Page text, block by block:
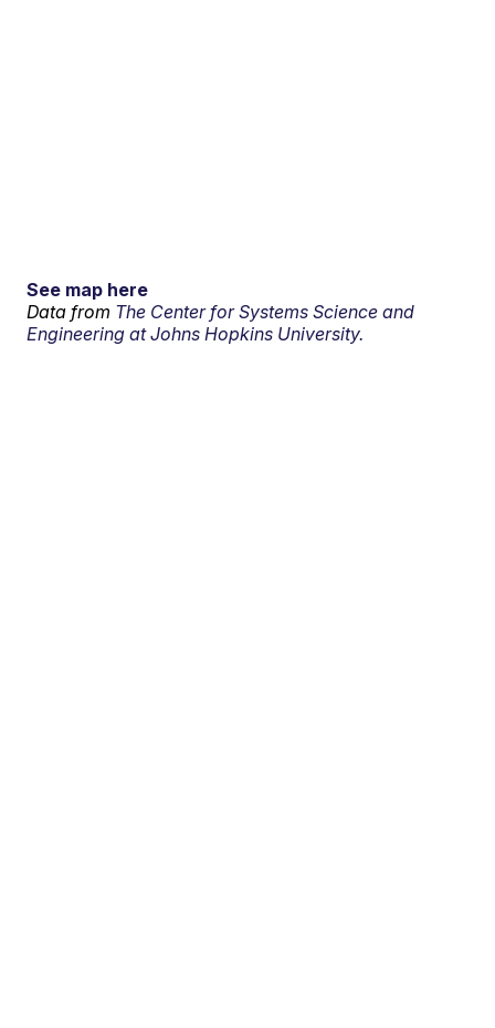
See map here
Data from The Center for Systems Science and
Engineering at Johns Hopkins University.